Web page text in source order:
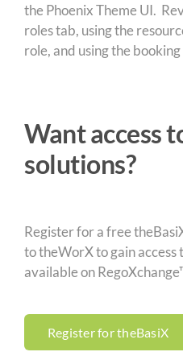
the Phoenix Theme UI.
roles tab, using the
role, and using the
Want access
solutions?
Register for a free
to theWorX to gain access
available on
Register for theBasiX